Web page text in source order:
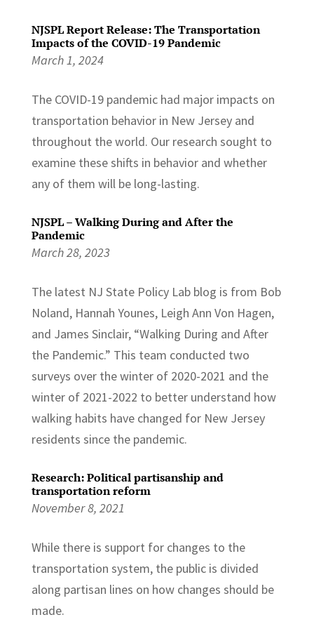
NJSPL Report Release: The Transportation
Impacts of the COVID-19 Pandemic
March 1, 2024
The COVID-19 pandemic had major impacts on
transportation behavior in New Jersey and
throughout the world. Our research sought to
examine these shifts in behavior and whether
any of them will be long-lasting.
NJSPL – Walking During and After the
Pandemic
March 28, 2023
The latest NJ State Policy Lab blog is from Bob
Noland, Hannah Younes, Leigh Ann Von Hagen,
and James Sinclair, “Walking During and After
the Pandemic.” This team conducted two
surveys over the winter of 2020-2021 and the
winter of 2021-2022 to better understand how
walking habits have changed for New Jersey
residents since the pandemic.
Research: Political partisanship and
transportation reform
November 8, 2021
While there is support for changes to the
transportation system, the public is divided
along partisan lines on how changes should be
made.